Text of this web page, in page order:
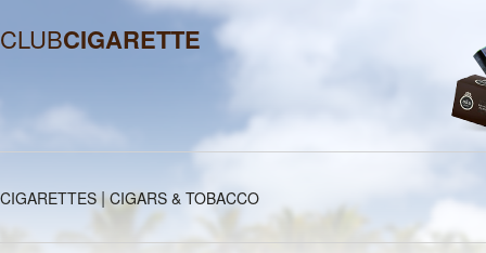
CLUBCIGARETTE
CIGARETTES|CIGARS & TOBACCO